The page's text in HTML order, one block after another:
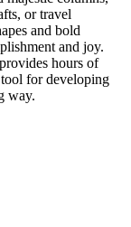
or travel
and bold
and joy.
hours of
tool for developing
way.